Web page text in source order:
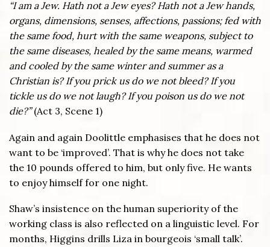
“I am a Jew. Hath not a Jew eyes? Hath not a Jew hands,
organs, dimensions, senses, affections, passions; fed with
the same food, hurt with the same weapons, subject to
the same diseases, healed by the same means, warmed
and cooled by the same winter and summer as a
Christian is? If you prick us do we not bleed? If you
tickle us do we not laugh? If you poison us do we not
die?”(Act 3, Scene 1)
Again and again Doolittle emphasises that he does not
want to be ‘improved’. That is why he does not take
the 10 pounds offered to him, but only five. He wants
to enjoy himself for one night.
Shaw’s insistence on the human superiority of the
working class is also reflected on a linguistic level. For
months, Higgins drills Liza in bourgeois ‘small talk’.